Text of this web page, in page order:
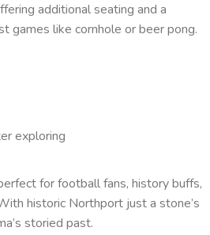
additional seating and a
games like cornhole or beer pong.
exploring
for football fans, history buffs,
historic Northport just a stone’s
storied past.